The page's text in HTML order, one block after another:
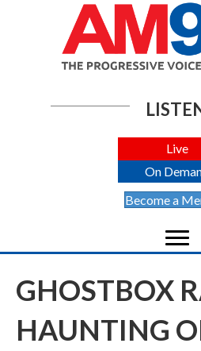
Live
On
Become a
GHOSTBOX
HAUNTING